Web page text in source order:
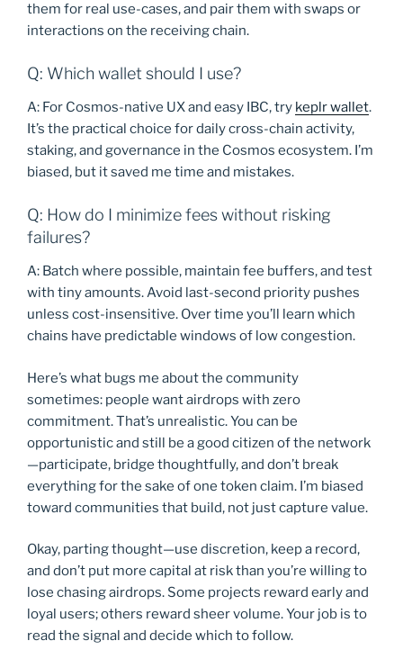
them for real use-cases, and pair them with swaps or
interactions on the receiving chain.
Q: Which wallet should I use?
A: For Cosmos-native UX and easy IBC, try keplr wallet.
It’s the practical choice for daily cross-chain activity,
staking, and governance in the Cosmos ecosystem. I’m
biased, but it saved me time and mistakes.
Q: How do I minimize fees without risking
failures?
A: Batch where possible, maintain fee buffers, and test
with tiny amounts. Avoid last-second priority pushes
unless cost-insensitive. Over time you’ll learn which
chains have predictable windows of low congestion.
Here’s what bugs me about the community
sometimes: people want airdrops with zero
commitment. That’s unrealistic. You can be
opportunistic and still be a good citizen of the network
—participate, bridge thoughtfully, and don’t break
everything for the sake of one token claim. I’m biased
toward communities that build, not just capture value.
Okay, parting thought—use discretion, keep a record,
and don’t put more capital at risk than you’re willing to
lose chasing airdrops. Some projects reward early and
loyal users; others reward sheer volume. Your job is to
read the signal and decide which to follow.